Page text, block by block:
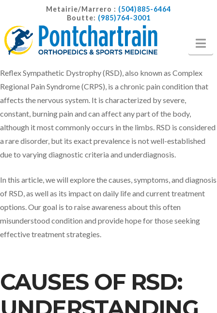
Metairie/Marrero : (504)885-6464
Boutte: (985)764-3001
Reflex Sympathetic Dystrophy (RSD), also known as Complex
Regional Pain Syndrome (CRPS), is a chronic pain condition that
affects the nervous system. It is characterized by severe,
constant, burning pain and can affect any part of the body,
although it most commonly occurs in the limbs. RSD is considered
a rare disorder, but its exact prevalence is not well-established
due to varying diagnostic criteria and underdiagnosis.
In this article, we will explore the causes, symptoms, and diagnosis
of RSD, as well as its impact on daily life and current treatment
options. Our goal is to raise awareness about this often
misunderstood condition and provide hope for those seeking
effective treatment strategies.
CAUSES OF RSD: